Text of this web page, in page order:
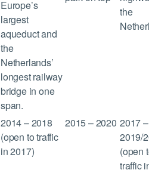
Europe’s
largest
aqueduct and
the
Netherlands’
longest railway
bridge in one
span.
the
2014 – 2018
(open to traffic
in 2017)
2015 – 2020 2017 –
2019/
(open
traffic